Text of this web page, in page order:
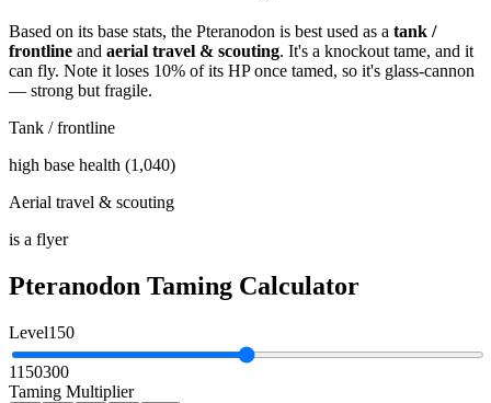
Based on its base stats, the Pteranodon is best used as a tank /
frontline and aerial travel & scouting. It's a knockout tame, and it
can fly. Note it loses 10% of its HP once tamed, so it's glass-cannon
— strong but fragile.
Tank / frontline
high base health (1,040)
Aerial travel & scouting
is a flyer
Pteranodon Taming Calculator
Level150
1150300
Taming Multiplier